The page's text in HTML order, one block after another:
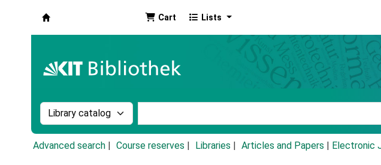
Cart Lists
Search the catalog by:
Advanced search Course reserves Libraries Articles and Papers Electronic